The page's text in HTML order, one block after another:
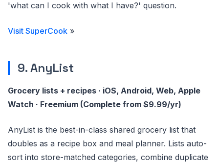
'what can I cook with what I have?' question.
Visit SuperCook »
9. AnyList
Grocery lists + recipes · iOS, Android, Web, Apple
Watch · Freemium (Complete from $9.99/yr)
AnyList is the best-in-class shared grocery list that
doubles as a recipe box and meal planner. Lists auto-
sort into store-matched categories, combine duplicate